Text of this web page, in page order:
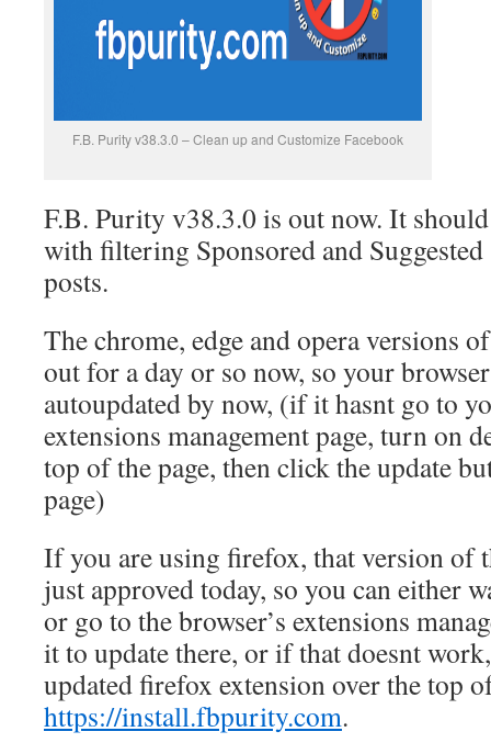
F.B. Purity v38.3.0 – Clean up and Customize Facebook
F.B. Purity v38.3.0 is out now. It
with filtering Sponsored and
posts.
The chrome, edge and opera versions
out for a day or so now, so your
autoupdated by now, (if it hasnt go to
extensions management page, turn on
top of the page, then click the update
page)
If you are using firefox, that version of
just approved today, so you can either
or go to the browser’s extensions
it to update there, or if that doesnt
updated firefox extension over the top
https://install.fbpurity.com.